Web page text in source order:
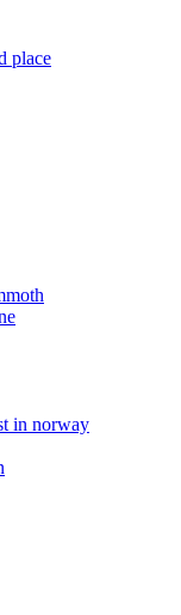
place
in norway